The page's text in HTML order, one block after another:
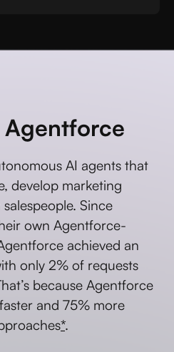
AI agents that
develop marketing
Since
own Agentforce-
achieved an
only 2% of requests
because Agentforce
and 75% more
*.